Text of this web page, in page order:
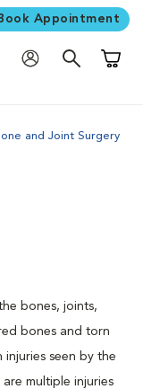
Appointment
and Joint Surgery
bones, joints,
bones and torn
injuries seen by the
multiple injuries